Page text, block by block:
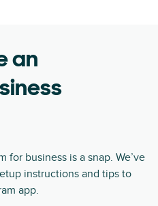
an
for business is a snap. We’ve
instructions and tips to
app.